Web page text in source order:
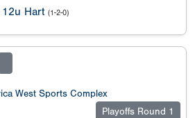
Hart (1-2-0)
West Sports Complex
Playoffs Round 1